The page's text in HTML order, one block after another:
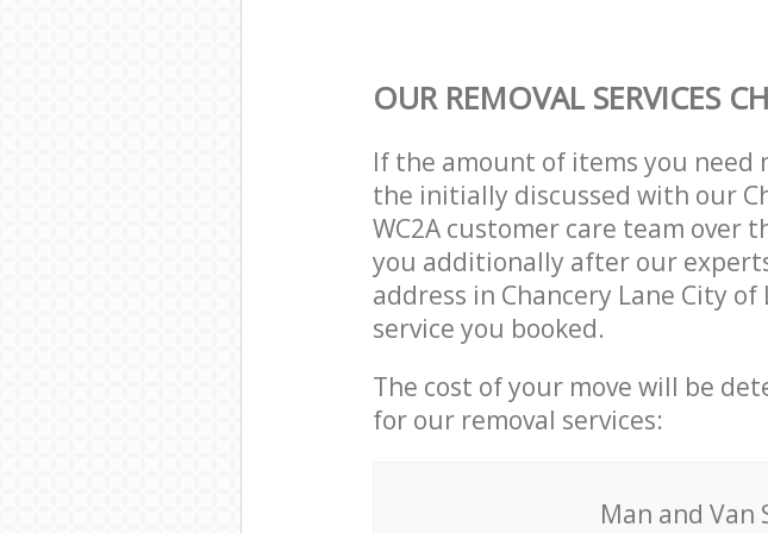
OUR REMOVAL SERVICES
If the amount of items you need
the initially discussed with our
WC2A customer care team over
you additionally after our
address in Chancery Lane City
service you booked.
The cost of your move will be
for our removal services:
Мan аnd Van